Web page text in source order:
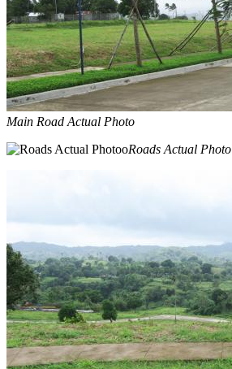
Main Road Actual Photo
Roads Actual Photo